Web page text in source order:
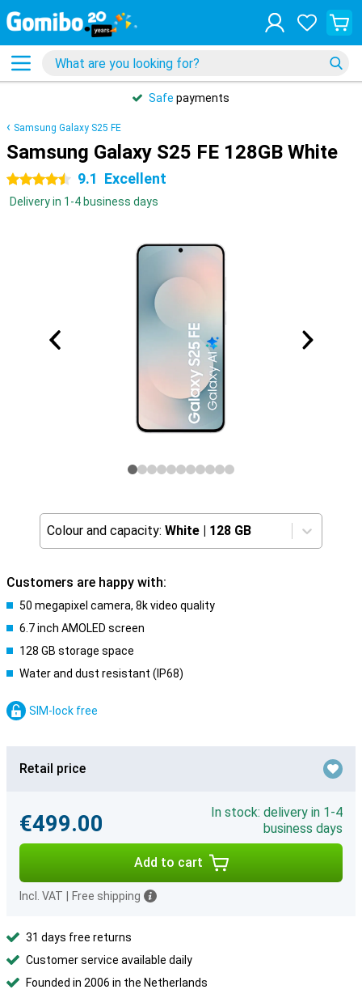
Safe payments
Samsung Galaxy S25 FE
Samsung Galaxy S25 FE 128GB White
4.5 stars 9.1 Excellent
Delivery in 1-4 business days
Colour and capacity: White | 128 GB
Customers are happy with:
50 megapixel camera, 8k video quality
6.7 inch AMOLED screen
128 GB storage space
Water and dust resistant (IP68)
SIM-lock free
Retail price
€499.00
In stock: delivery in 1-4
business days
Add to cart
Incl. VAT Free shipping
31 days free returns
Customer service available daily
Founded in 2006 in the Netherlands